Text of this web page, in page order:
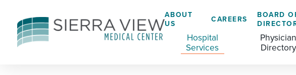
ABOUT
US
CAREERS
BOARD
Hospital
Services
Physician
Directory